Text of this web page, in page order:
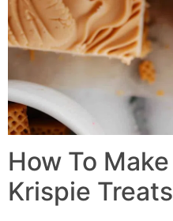
How To Make
Krispie Treats